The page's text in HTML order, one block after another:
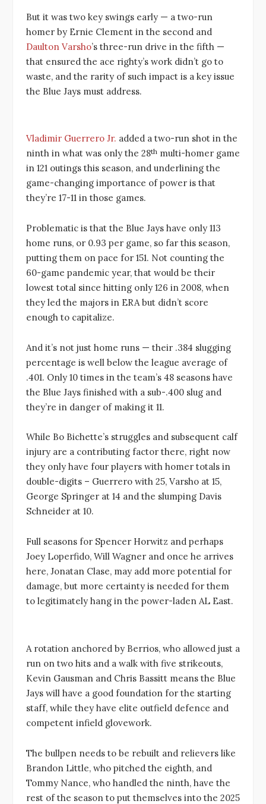
But it was two key swings early — a two-run
homer by Ernie Clement in the second and
Daulton Varsho’s three-run drive in the fifth —
that ensured the ace righty’s work didn’t go to
waste, and the rarity of such impact is a key issue
the Blue Jays must address.
Vladimir Guerrero Jr. added a two-run shot in the
ninth in what was only the 28th multi-homer game
in 121 outings this season, and underlining the
game-changing importance of power is that
they’re 17-11 in those games.
Problematic is that the Blue Jays have only 113
home runs, or 0.93 per game, so far this season,
putting them on pace for 151. Not counting the
60-game pandemic year, that would be their
lowest total since hitting only 126 in 2008, when
they led the majors in ERA but didn’t score
enough to capitalize.
And it’s not just home runs — their .384 slugging
percentage is well below the league average of
.401. Only 10 times in the team’s 48 seasons have
the Blue Jays finished with a sub-.400 slug and
they’re in danger of making it 11.
While Bo Bichette’s struggles and subsequent calf
injury are a contributing factor there, right now
they only have four players with homer totals in
double-digits – Guerrero with 25, Varsho at 15,
George Springer at 14 and the slumping Davis
Schneider at 10.
Full seasons for Spencer Horwitz and perhaps
Joey Loperfido, Will Wagner and once he arrives
here, Jonatan Clase, may add more potential for
damage, but more certainty is needed for them
to legitimately hang in the power-laden AL East.
A rotation anchored by Berrios, who allowed just a
run on two hits and a walk with five strikeouts,
Kevin Gausman and Chris Bassitt means the Blue
Jays will have a good foundation for the starting
staff, while they have elite outfield defence and
competent infield glovework.
The bullpen needs to be rebuilt and relievers like
Brandon Little, who pitched the eighth, and
Tommy Nance, who handled the ninth, have the
rest of the season to put themselves into the 2025